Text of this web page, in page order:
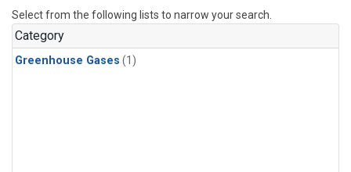
Select from the following lists to narrow your search.
Category
Greenhouse Gases (1)